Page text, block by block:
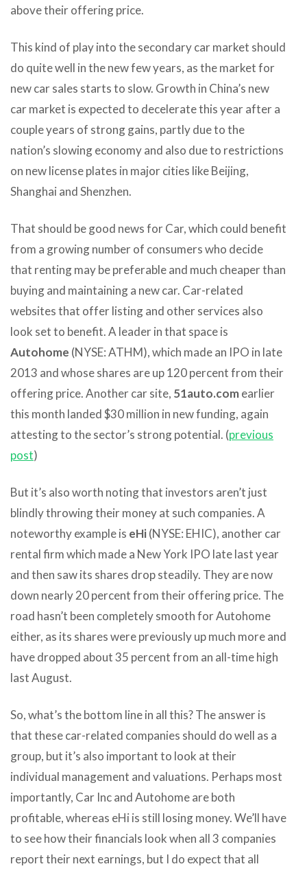
above their offering price.
This kind of play into the secondary car market should
do quite well in the new few years, as the market for
new car sales starts to slow. Growth in China’s new
car market is expected to decelerate this year after a
couple years of strong gains, partly due to the
nation’s slowing economy and also due to restrictions
on new license plates in major cities like Beijing,
Shanghai and Shenzhen.
That should be good news for Car, which could benefit
from a growing number of consumers who decide
that renting may be preferable and much cheaper than
buying and maintaining a new car. Car-related
websites that offer listing and other services also
look set to benefit. A leader in that space is
Autohome (NYSE: ATHM), which made an IPO in late
2013 and whose shares are up 120 percent from their
offering price. Another car site, 51auto.comearlier
this month landed $30 million in new funding, again
attesting to the sector’s strong potential. (previous
post)
But it’s also worth noting that investors aren’t just
blindly throwing their money at such companies. A
noteworthy example is eHi(NYSE: EHIC), another car
rental firm which made a New York IPO late last year
and then saw its shares drop steadily. They are now
down nearly 20 percent from their offering price. The
road hasn’t been completely smooth for Autohome
either, as its shares were previously up much more and
have dropped about 35 percent from an all-time high
last August.
So, what’s the bottom line in all this? The answer is
that these car-related companies should do well as a
group, but it’s also important to look at their
individual management and valuations. Perhaps most
importantly, Car Inc and Autohome are both
profitable, whereas eHi is still losing money. We’ll have
to see how their financials look when all 3 companies
report their next earnings, but I do expect that all